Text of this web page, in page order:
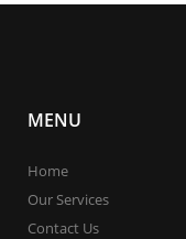
MENU
Home
Our Services
Contact Us